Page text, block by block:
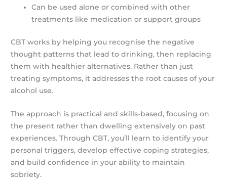
Can be used alone or combined with other
treatments like medication or support groups
CBT works by helping you recognise the negative
thought patterns that lead to drinking, then replacing
them with healthier alternatives. Rather than just
treating symptoms, it addresses the root causes of your
alcohol use.
The approach is practical and skills-based, focusing on
the present rather than dwelling extensively on past
experiences. Through CBT, you’ll learn to identify your
personal triggers, develop effective coping strategies,
and build confidence in your ability to maintain
sobriety.